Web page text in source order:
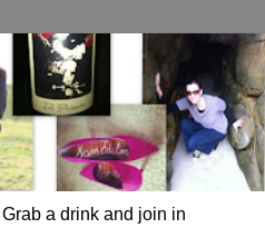
a drink and join in